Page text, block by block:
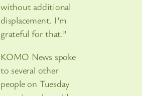
without additional
displacement. I’m
grateful for that.”
KOMO News spoke
to several other
people on Tuesday